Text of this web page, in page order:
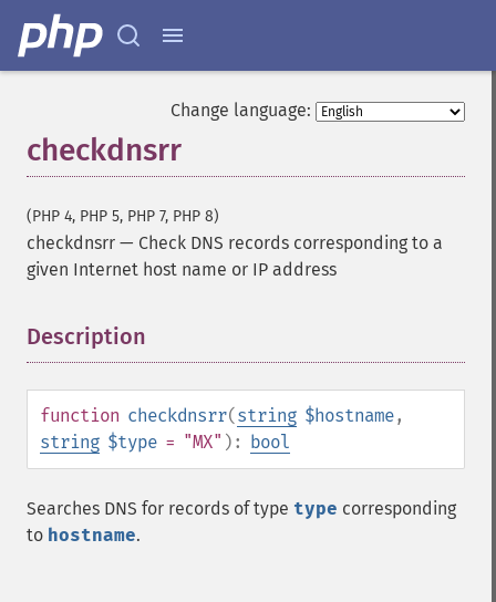
Change language:
checkdnsrr
(PHP 4, PHP 5, PHP 7, PHP 8)
checkdnsrr — Check DNS records corresponding to a
given Internet host name or IP address
Description
function checkdnsrr(string $hostname,
string $type = "MX" ): bool
Searches DNS for records of type type corresponding
to hostname.